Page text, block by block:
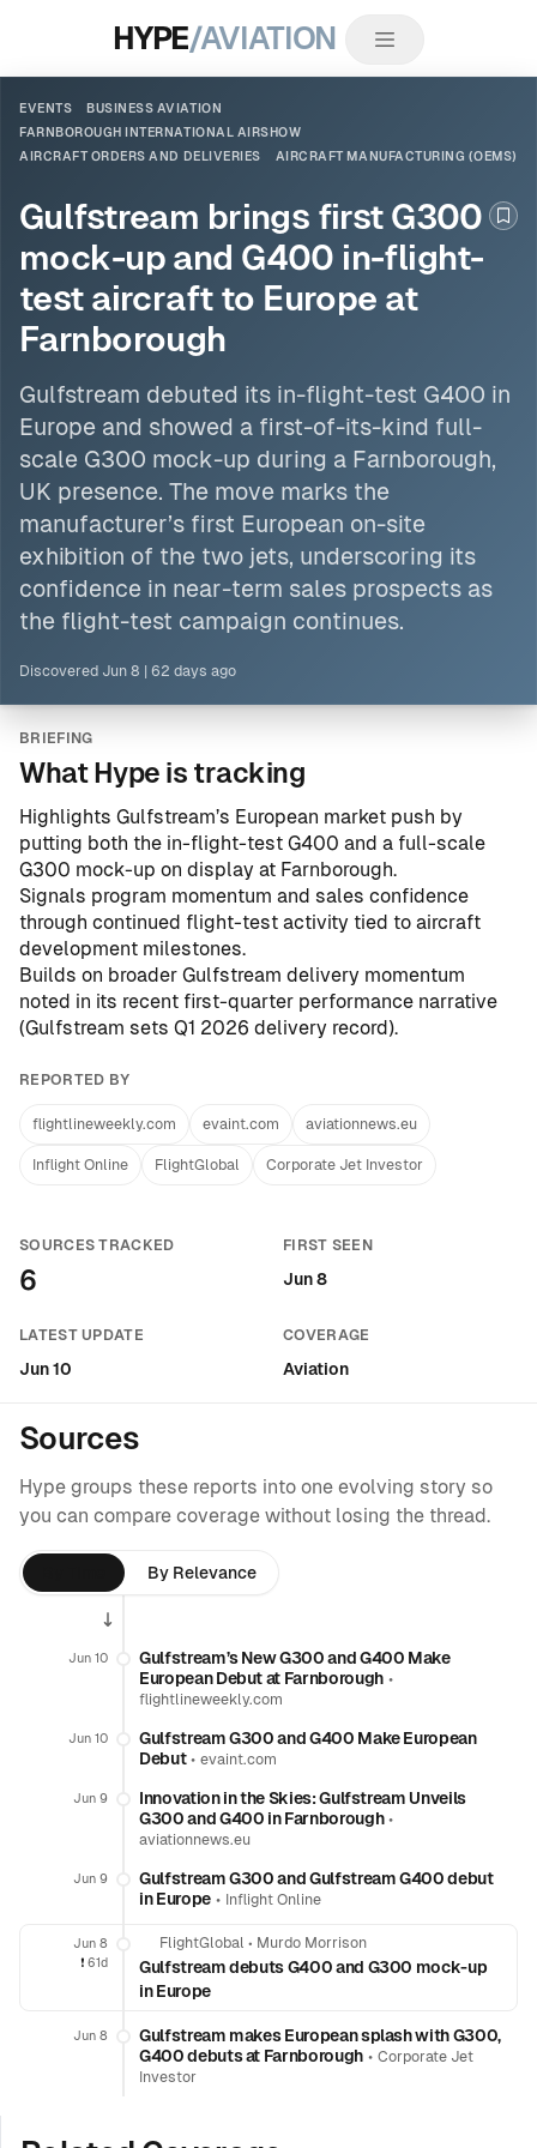
HYPE/AVIATION
EVENTS
BUSINESS AVIATION
FARNBOROUGH INTERNATIONAL AIRSHOW
AIRCRAFT ORDERS AND DELIVERIES
AIRCRAFT MANUFACTURING (OEMS)
Gulfstream brings first G300
mock-up and G400 in-flight-
test aircraft to Europe at
Farnborough
Gulfstream debuted its in-flight-test G400 in
Europe and showed a first-of-its-kind full-
scale G300 mock-up during a Farnborough,
UK presence. The move marks the
manufacturer’s first European on-site
exhibition of the two jets, underscoring its
confidence in near-term sales prospects as
the flight-test campaign continues.
Discovered Jun 8 62 days ago
BRIEFING
What Hype is tracking
Highlights Gulfstream’s European market push by
putting both the in-flight-test G400 and a full-scale
G300 mock-up on display at Farnborough.
Signals program momentum and sales confidence
through continued flight-test activity tied to aircraft
development milestones.
Builds on broader Gulfstream delivery momentum
noted in its recent first-quarter performance narrative
(Gulfstream sets Q1 2026 delivery record).
REPORTED BY
flightlineweekly.com evaint.com aviationnews.eu
Inflight Online FlightGlobal Corporate Jet Investor
SOURCES TRACKED
6
FIRST SEEN
Jun 8
LATEST UPDATE
Jun 10
COVERAGE
Aviation
Sources
Hype groups these reports into one evolving story so
you can compare coverage without losing the thread.
By Relevance
Jun 10
Gulfstream’s New G300 and G400 Make
European Debut at Farnborough•
flightlineweekly.com
Jun 10
Gulfstream G300 and G400 Make European
Debut•evaint.com
Jun 9
Innovation in the Skies: Gulfstream Unveils
G300 and G400 in Farnborough•
aviationnews.eu
Jun 9
Gulfstream G300 and Gulfstream G400 debut
in Europe• Inflight Online
Jun 8
❗️ 61d
FlightGlobal • Murdo Morrison
Gulfstream debuts G400 and G300 mock-up
in Europe
Jun 8
Gulfstream makes European splash with G300,
G400 debuts at Farnborough• Corporate Jet
Investor